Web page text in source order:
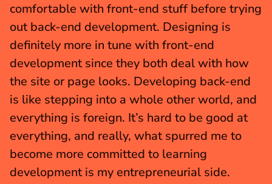
comfortable with front-end stuff before trying
out back-end development. Designing is
definitely more in tune with front-end
development since they both deal with how
the site or page looks. Developing back-end
is like stepping into a whole other world, and
everything is foreign. It’s hard to be good at
everything, and really, what spurred me to
become more committed to learning
development is my entrepreneurial side.